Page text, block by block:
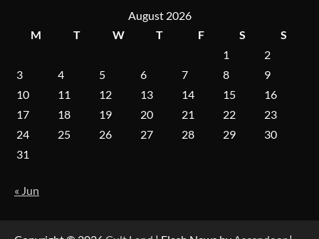
August 2026
M
T W T F S
S
1
2
3
4 5 6 7 8
9
10
11 12 13 14 15
16
17
18 19 20 21 22
23
24
25 26 27 28 29
30
31
« Jun